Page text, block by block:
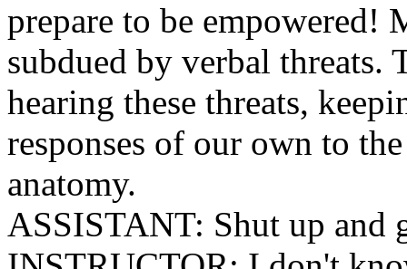
prepare to be empowered!
subdued by verbal threats.
hearing these threats,
responses of our own to
anatomy.
ASSISTANT: Shut up and